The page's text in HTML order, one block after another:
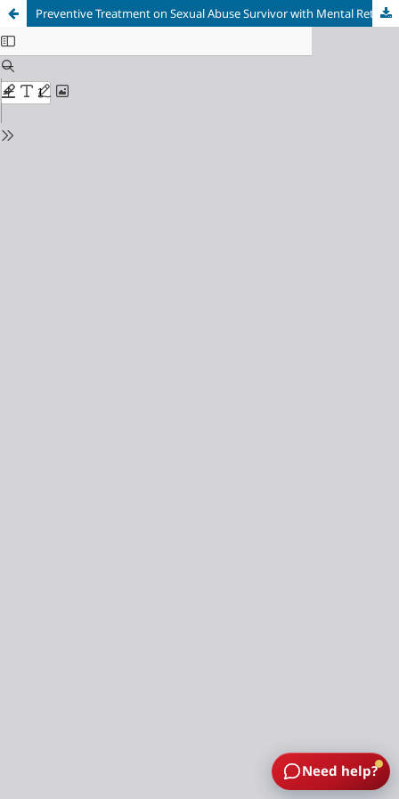
Preventive Treatment on Sexual Abuse Survivor with Mental Retardation
Need help?